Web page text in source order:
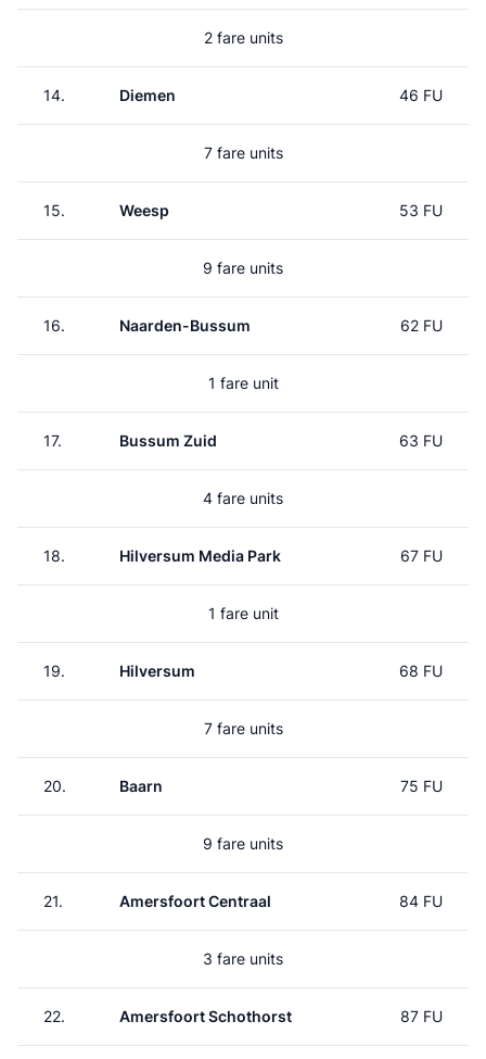
2 fare units
14. Diemen 46 FU
7 fare units
15. Weesp 53 FU
9 fare units
16. Naarden-Bussum 62 FU
1 fare unit
17. Bussum Zuid 63 FU
4 fare units
18. Hilversum Media Park 67 FU
1 fare unit
19. Hilversum 68 FU
7 fare units
20. Baarn 75 FU
9 fare units
21. Amersfoort Centraal 84 FU
3 fare units
22. Amersfoort Schothorst 87 FU